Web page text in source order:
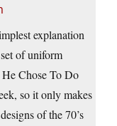
explanation
of uniform
He Chose To Do
so it only makes
of the 70’s